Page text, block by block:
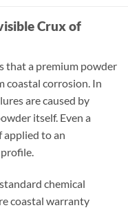
Crux of
that a premium powder
coastal corrosion. In
are caused by
itself. Even a
to an
chemical
coastal warranty